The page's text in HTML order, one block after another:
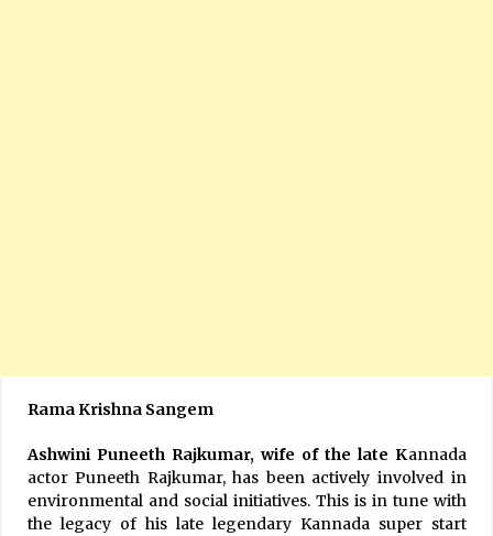
Rama Krishna Sangem
Ashwini Puneeth Rajkumar, wife of the late Kannada
actor Puneeth Rajkumar, has been actively involved in
environmental and social initiatives. This is in tune with
the legacy of his late legendary Kannada super start